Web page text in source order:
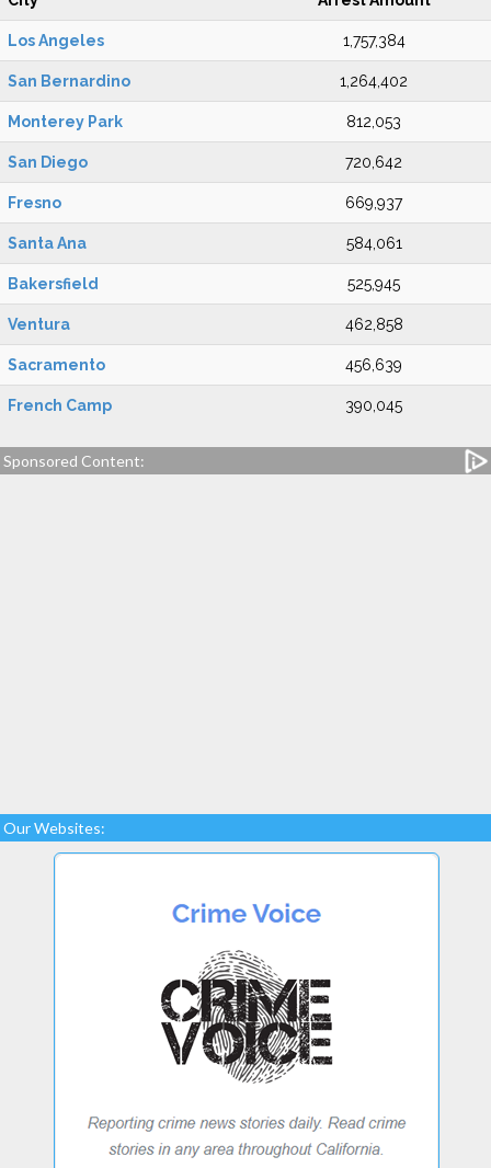
Los Angeles 1,757,384
San Bernardino 1,264,402
Monterey Park 812,053
San Diego 720,642
Fresno 669,937
Santa Ana 584,061
Bakersfield 525,945
Ventura 462,858
Sacramento 456,639
French Camp 390,045
Sponsored Content:
Our Websites: